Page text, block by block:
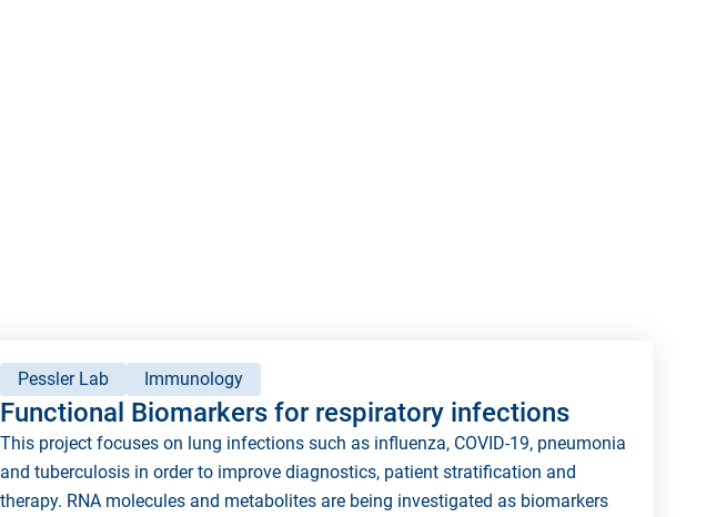
Pessler Lab Immunology
Functional Biomarkers for respiratory infections
This project focuses on lung infections such as influenza, COVID-19, pneumonia
and tuberculosis in order to improve diagnostics, patient stratification and
therapy. RNA molecules and metabolites are being investigated as biomarkers